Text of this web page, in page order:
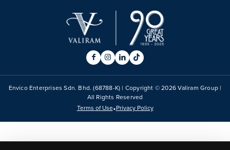
Envico Enterprises Sdn. Bhd. (68788-K) | Copyright ©2026Valiram Group |
All Rights Reserved
Terms of Use•Privacy Policy